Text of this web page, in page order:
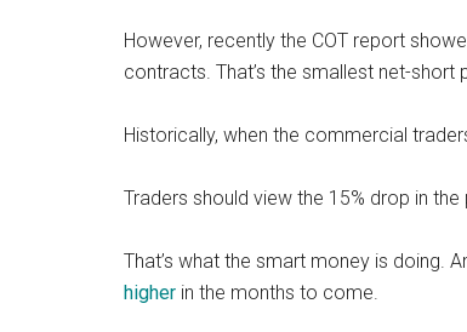
However, recently the COT report
contracts. That’s the smallest net-short
Historically, when the commercial
Traders should view the 15% drop in
That’s what the smart money is doing.
higher in the months to come.